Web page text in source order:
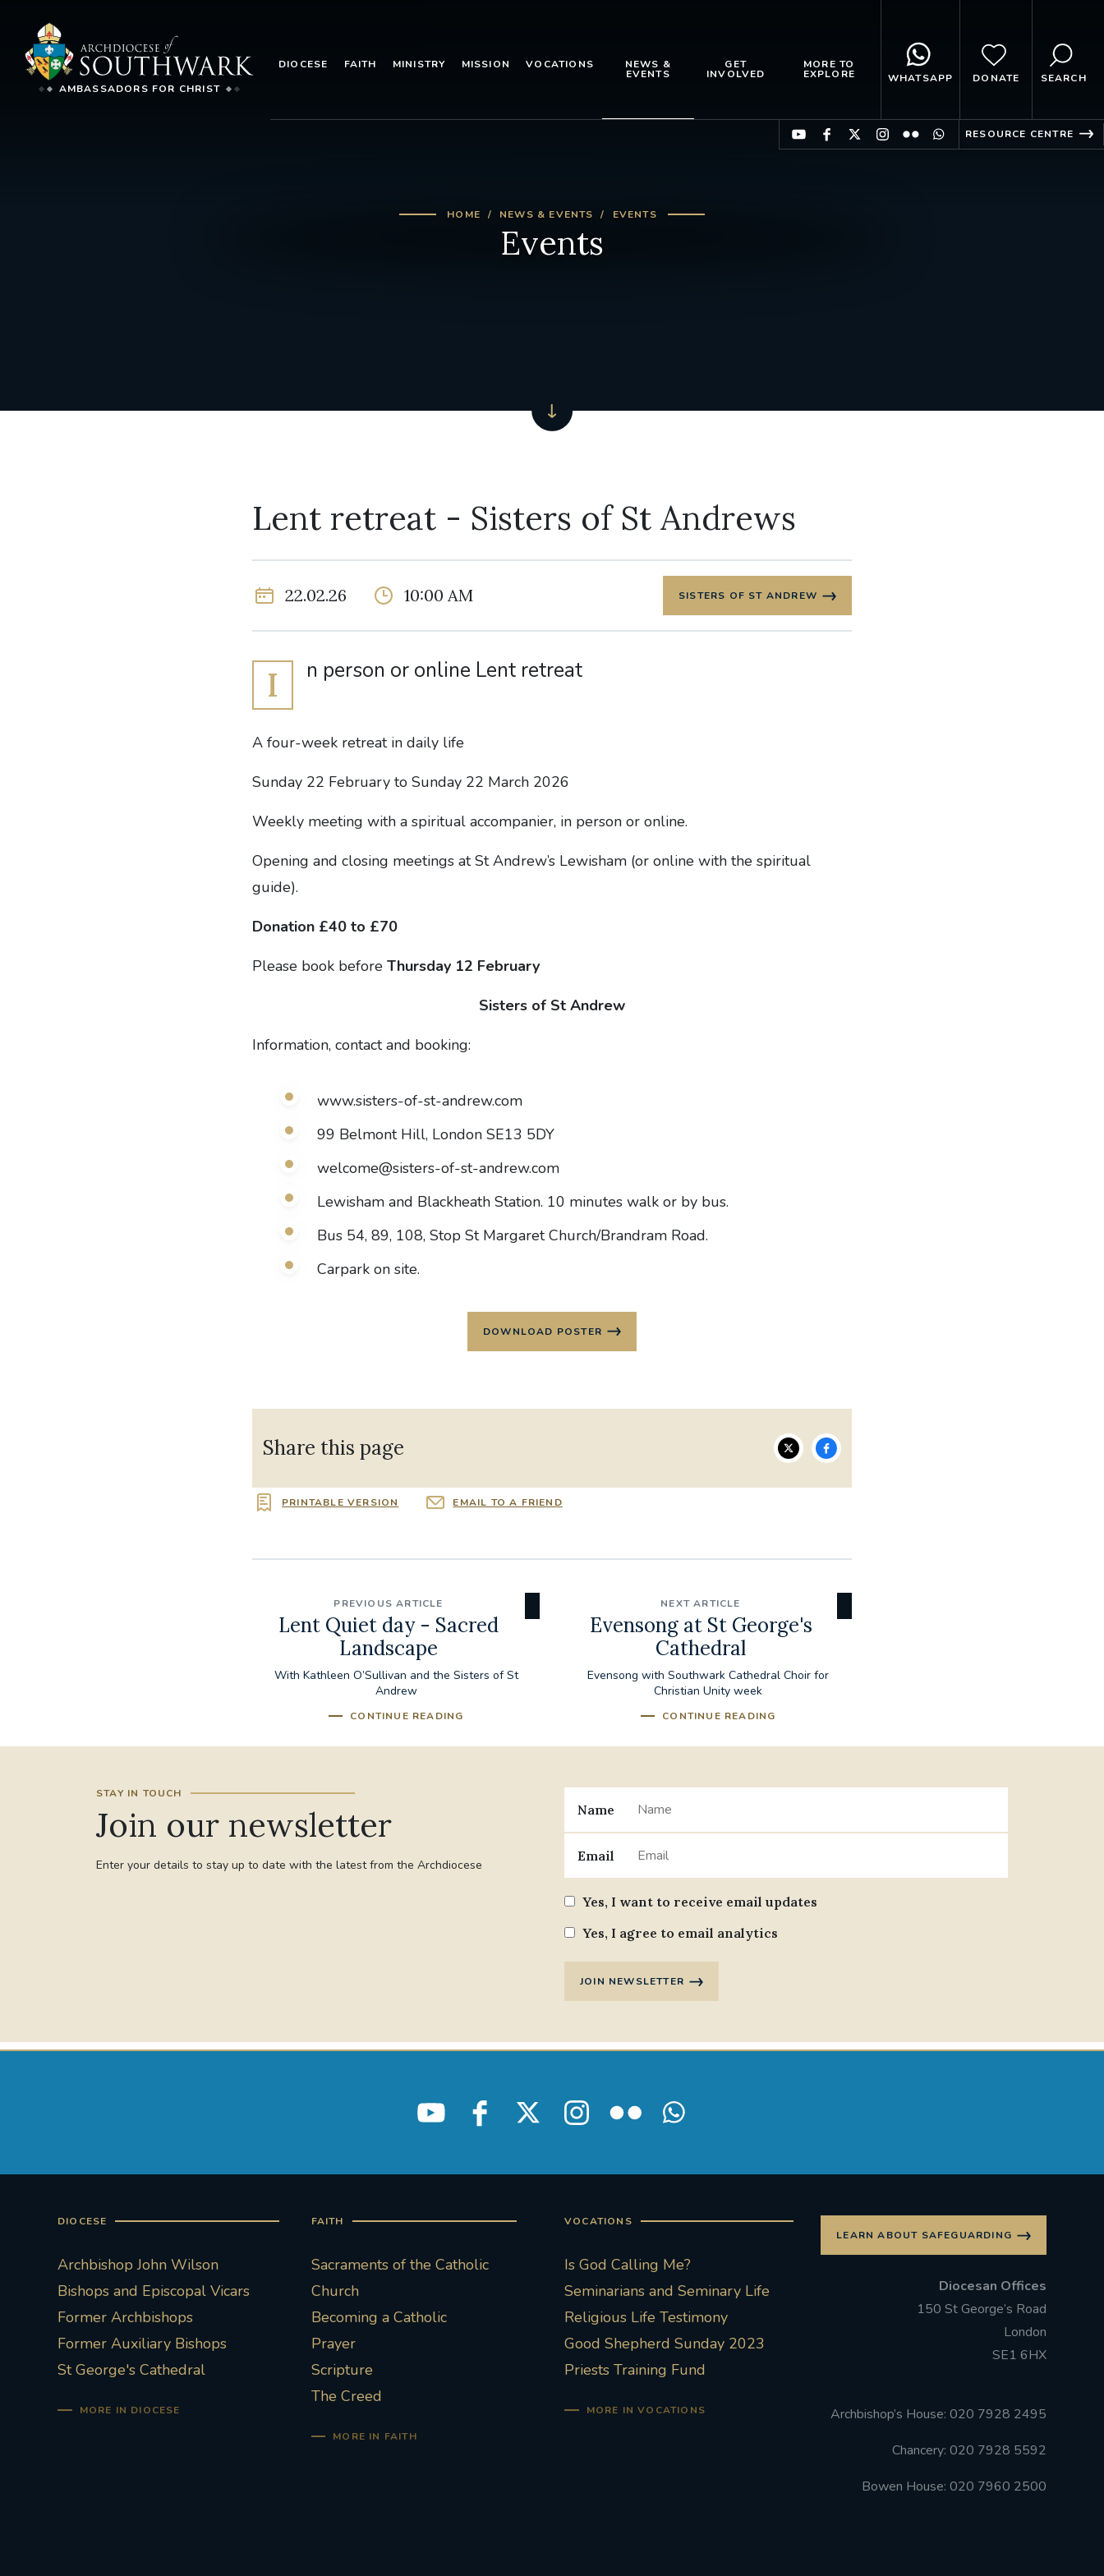
AMBASSADORS FOR CHRIST
DIOCESE FAITH MINISTRY MISSION VOCATIONS NEWS &
EVENTS
GET
INVOLVED
MORE TO
EXPLORE WHATSAPP DONATE SEARCH
RESOURCE CENTRE
HOME NEWS & EVENTS EVENTS
Events
Lent retreat - Sisters of St Andrews
22.02.26 10:00 AM SISTERS OF ST ANDREW
I n person or online Lent retreat
A four-week retreat in daily life
Sunday 22 February to Sunday 22 March 2026
Weekly meeting with a spiritual accompanier, in person or online.
Opening and closing meetings at St Andrew’s Lewisham (or online with the spiritual
guide).
Donation £40 to £70
Please book before Thursday 12 February
Sisters of St Andrew
Information, contact and booking:
www.sisters-of-st-andrew.com
99 Belmont Hill, London SE13 5DY
welcome@sisters-of-st-andrew.com
Lewisham and Blackheath Station. 10 minutes walk or by bus.
Bus 54, 89, 108, Stop St Margaret Church/Brandram Road.
Carpark on site.
DOWNLOAD POSTER
Share this page
PRINTABLE VERSION EMAIL TO A FRIEND
PREVIOUS ARTICLE
Lent Quiet day - Sacred
Landscape
With Kathleen O’Sullivan and the Sisters of St
Andrew
CONTINUE READING
NEXT ARTICLE
Evensong at St George's
Cathedral
Evensong with Southwark Cathedral Choir for
Christian Unity week
CONTINUE READING
STAY IN TOUCH
Join our newsletter
Enter your details to stay up to date with the latest from the Archdiocese
Name
Email
Yes, I want to receive email updates
Yes, I agree to email analytics
JOIN NEWSLETTER
DIOCESE
Archbishop John Wilson
Bishops and Episcopal Vicars
Former Archbishops
Former Auxiliary Bishops
St George's Cathedral
MORE IN DIOCESE
FAITH
Sacraments of the Catholic
Church
Becoming a Catholic
Prayer
Scripture
The Creed
MORE IN FAITH
VOCATIONS
Is God Calling Me?
Seminarians and Seminary Life
Religious Life Testimony
Good Shepherd Sunday 2023
Priests Training Fund
MORE IN VOCATIONS
LEARN ABOUT SAFEGUARDING
Diocesan Offices
150 St George’s Road
London
SE1 6HX
Archbishop’s House: 020 7928 2495
Chancery: 020 7928 5592
Bowen House: 020 7960 2500